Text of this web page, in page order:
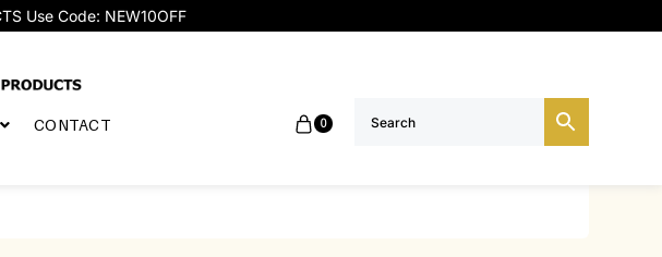
Use Code: NEW10OFF
CONTACT 0